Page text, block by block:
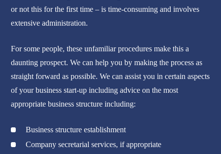
or not this for the first time – is time-consuming and involves
extensive administration.
For some people, these unfamiliar procedures make this a
daunting prospect. We can help you by making the process as
straight forward as possible. We can assist you in certain aspects
of your business start-up including advice on the most
appropriate business structure including:
Business structure establishment
Company secretarial services, if appropriate